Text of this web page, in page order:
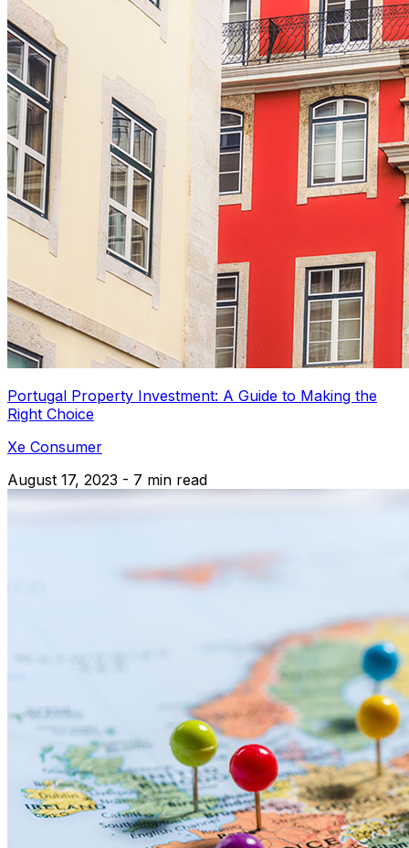
Portugal Property Investment: A Guide to Making the
Right Choice
Xe Consumer
August 17, 2023 - 7 min read